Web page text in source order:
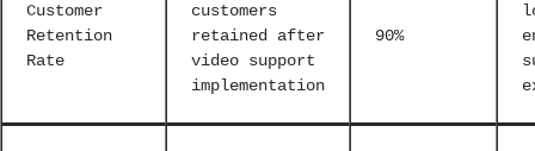
Customer
Retention
Rate
customers
retained after
video support
implementation
90%